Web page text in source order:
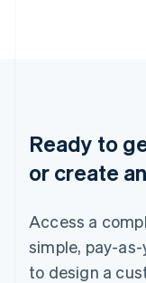
Ready to
or create
Access a
simple, pay-
to design a
Luxembourg
Français Deutsch
Mainland China
Malaysia
English
Malta
English